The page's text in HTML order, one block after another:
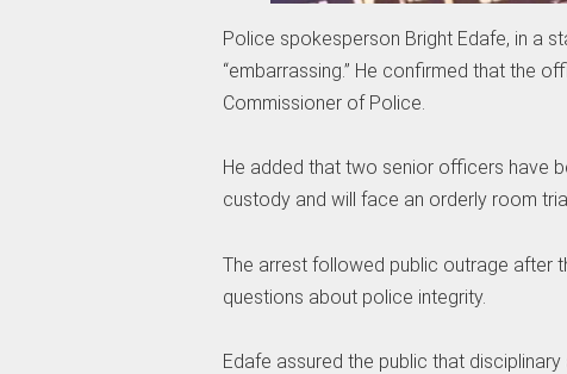
Police spokesperson Bright Edafe, in a
“embarrassing.” He confirmed that the
Commissioner of Police.
He added that two senior officers have
custody and will face an orderly room
The arrest followed public outrage after
questions about police integrity.
Edafe assured the public that